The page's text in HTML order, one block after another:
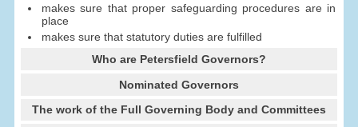
makes sure that proper safeguarding procedures are in
place
makes sure that statutory duties are fulfilled
Who are Petersfield Governors?
Nominated Governors
The work of the Full Governing Body and Committees